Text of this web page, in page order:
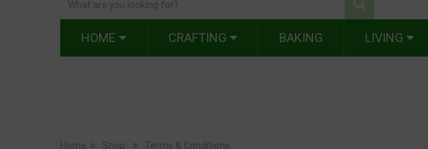
HOME CRAFTING BAKING LIVING
Home Shop Terms & Conditions